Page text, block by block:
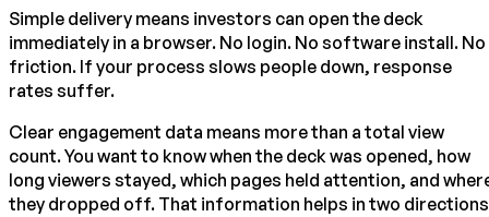
Simple delivery means investors can open the deck
immediately in a browser. No login. No software install. No
friction. If your process slows people down, response
rates suffer.
Clear engagement data means more than a total view
count. You want to know when the deck was opened, how
long viewers stayed, which pages held attention, and
they dropped off. That information helps in two